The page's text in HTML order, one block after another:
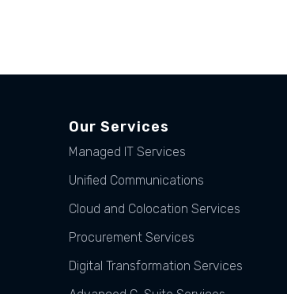
Our Services
Managed IT Services
Unified Communications
Cloud and Colocation Services
Procurement Services
Digital Transformation Services